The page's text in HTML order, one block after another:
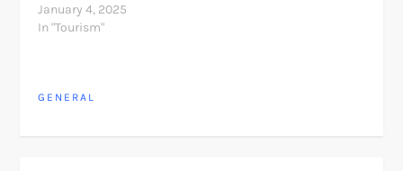
January 4, 2025
In "Tourism"
GENERAL